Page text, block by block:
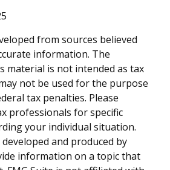
from sources believed
information. The
material is not intended as tax
not be used for the purpose
tax penalties. Please
professionals for specific
your individual situation.
and produced by
information on a topic that